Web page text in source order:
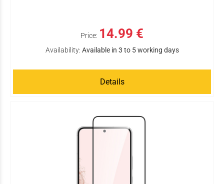
Price: 14.99 €
Availability: Available in 3 to 5 working days
Details